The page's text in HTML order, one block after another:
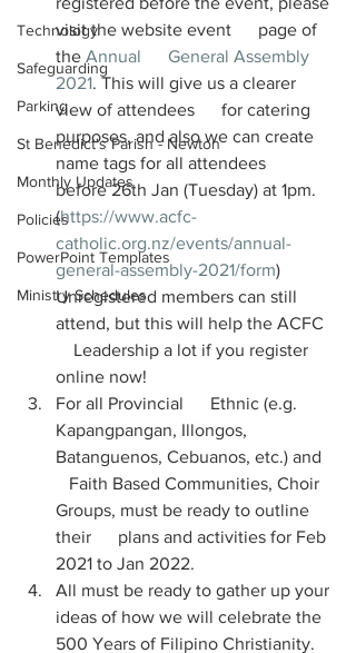
Technology
Safeguarding
Parking
St Benedict's Parish - Newton
Monthly Updates
Policies
PowerPoint Templates
Ministry Schedules
visit the website event      page of
the Annual      General Assembly
2021. This will give us a clearer
view of attendees      for catering
purposes, and also we can create
name tags for all attendees
before 26th Jan (Tuesday) at 1pm.
(https://www.acfc-
catholic.org.nz/events/annual-
general-assembly-2021/form)
Unregistered members can still
attend, but this will help the ACFC
    Leadership a lot if you register
online now!
For all Provincial      Ethnic (e.g.
Kapangpangan, Illongos,
Batanguenos, Cebuanos, etc.) and
   Faith Based Communities, Choir
Groups, must be ready to outline
their      plans and activities for Feb
2021 to Jan 2022.
All must be ready to gather up your
ideas of how we will celebrate the
500 Years of Filipino Christianity.